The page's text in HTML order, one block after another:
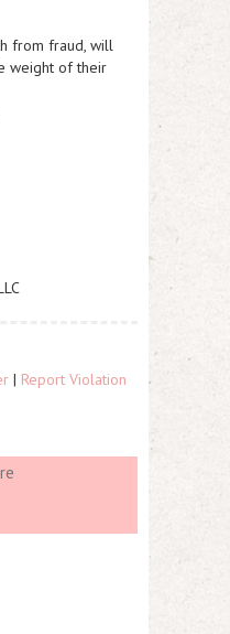
from fraud, will
weight of their
| Report Violation